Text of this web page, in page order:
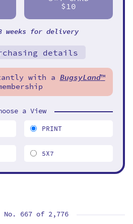
No. 667 of 2,776
$10
weeks for delivery
details
with a BugsyLand™
a View
PRINT
5X7